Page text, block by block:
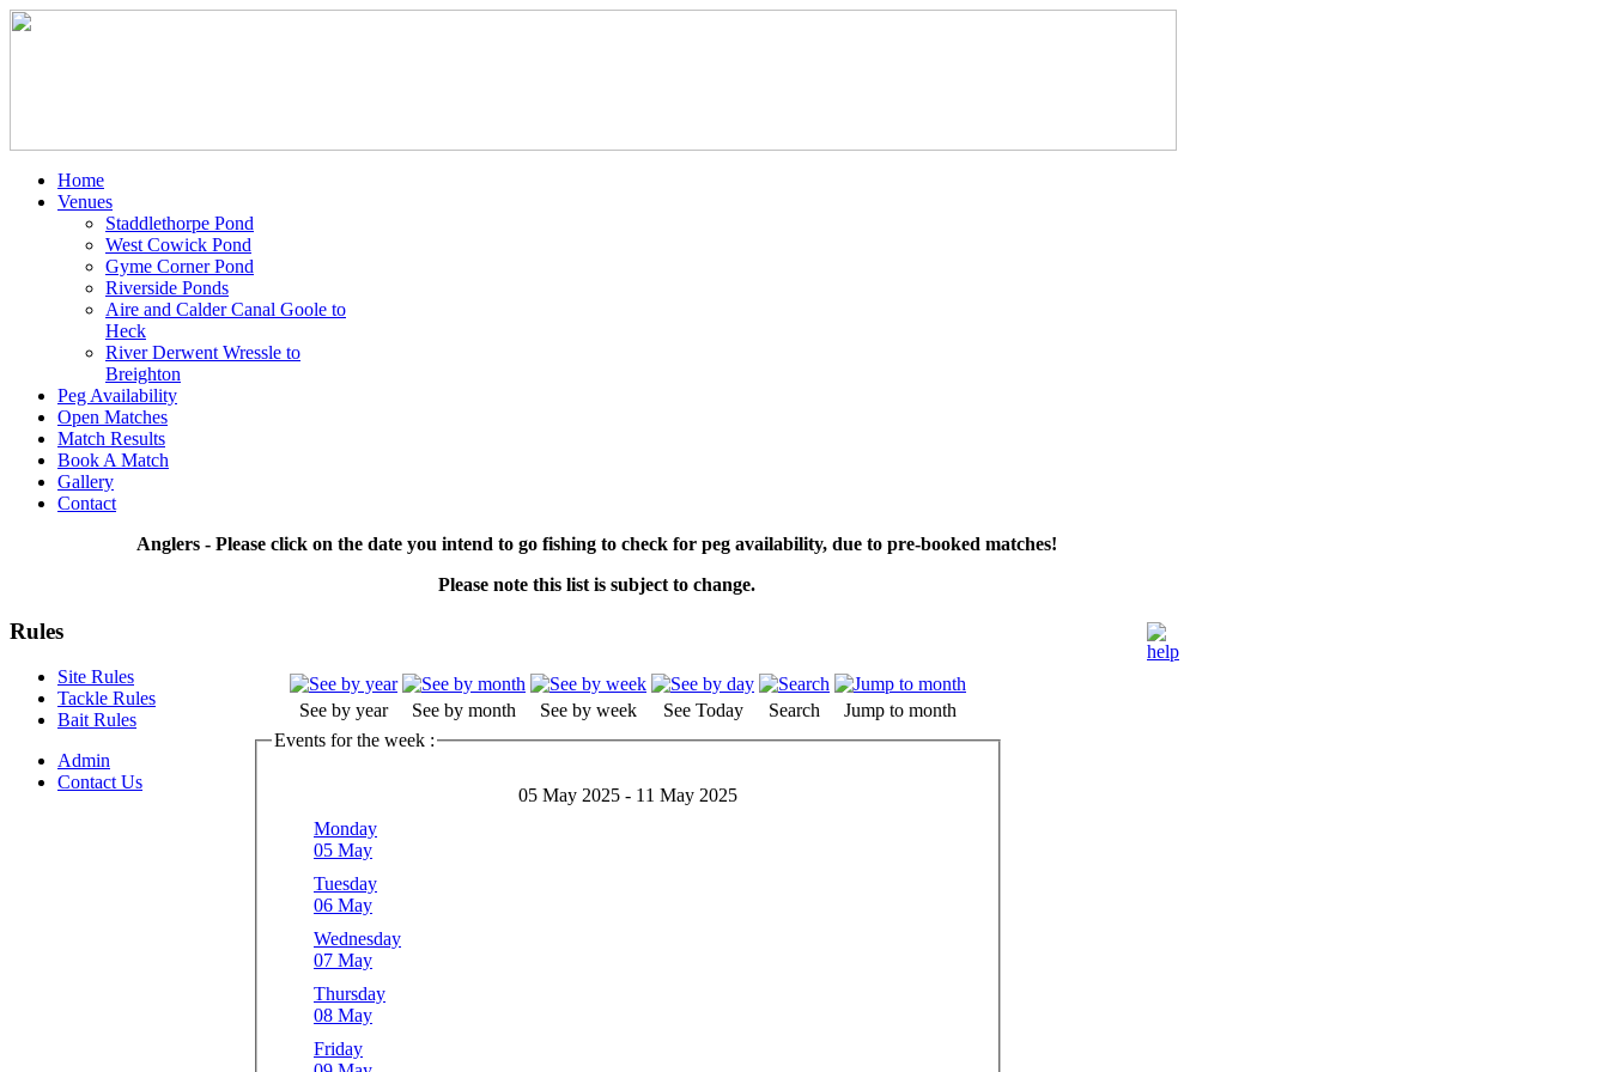
Home
Venues
Staddlethorpe Pond
West Cowick Pond
Gyme Corner Pond
Riverside Ponds
Aire and Calder Canal Goole to
Heck
River Derwent Wressle to
Breighton
Peg Availability
Open Matches
Match Results
Book A Match
Gallery
Contact
Anglers - Please click on the date you intend to go fishing to check for peg availability, due to pre-booked matches!
Please note this list is subject to change.
See by year See by month See by week See Today Search
Jump to month
Events for the week :
05 May 2025 - 11 May 2025
Monday
05 May
Tuesday
06 May
Wednesday
07 May
Thursday
08 May
Friday
Rules
Site Rules
Tackle Rules
Bait Rules
Admin
Contact Us